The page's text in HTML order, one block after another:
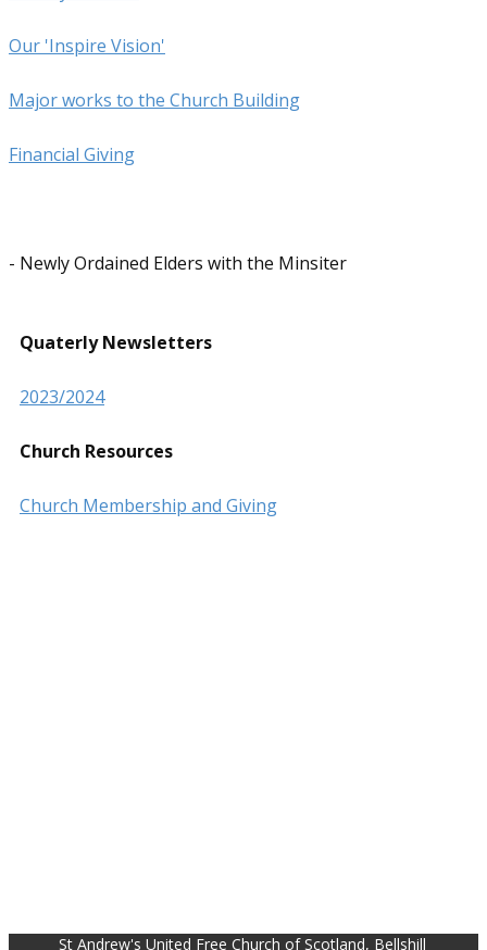
Our 'Inspire Vision'
Major works to the Church Building
Financial ​Giving
- Newly Ordained Elders with the Minsiter
Quaterly Newsletters
2023/2024
Church Resources
Church Membership and Giving
St Andrew's United Free Church of Scotland, Bellshill